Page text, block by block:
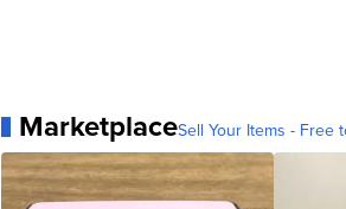
MarketplaceSell Your Items - Free